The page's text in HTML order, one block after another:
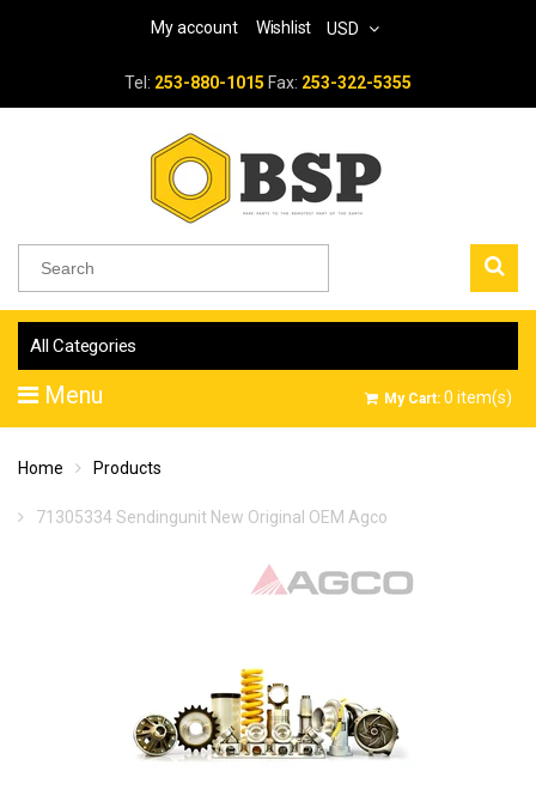
My account Wishlist USD
Tel: 253-880-1015 Fax: 253-322-5355
All Categories
Menu My Cart: 0 item(s)
Home Products
71305334 Sendingunit New Original OEM Agco